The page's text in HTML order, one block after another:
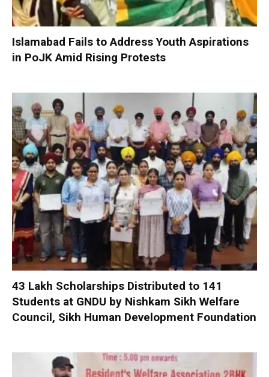
Islamabad Fails to Address Youth Aspirations
in PoJK Amid Rising Protests
₹43 Lakh Scholarships Distributed to 141
Students at GNDU by Nishkam Sikh Welfare
Council, Sikh Human Development Foundation